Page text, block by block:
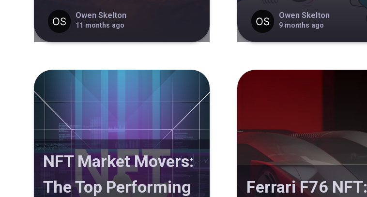
Owen Skelton
11 months ago
Owen Skelton
9 months ago
NFT Market Movers:
The Top Performing
Ferrari F76 NFT: